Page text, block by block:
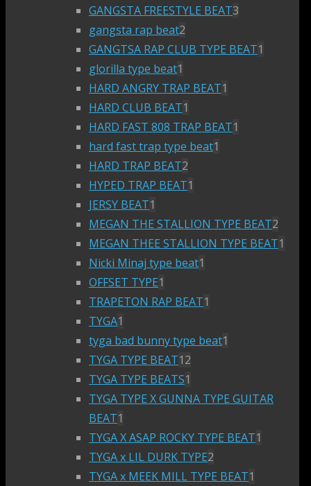
GANGSTA FREESTYLE BEAT3
gangsta rap beat2
GANGTSA RAP CLUB TYPE BEAT1
glorilla type beat1
HARD ANGRY TRAP BEAT1
HARD CLUB BEAT1
HARD FAST 808 TRAP BEAT1
hard fast trap type beat1
HARD TRAP BEAT2
HYPED TRAP BEAT1
JERSY BEAT1
MEGAN THE STALLION TYPE BEAT2
MEGAN THEE STALLION TYPE BEAT1
Nicki Minaj type beat1
OFFSET TYPE1
TRAPETON RAP BEAT1
TYGA1
tyga bad bunny type beat1
TYGA TYPE BEAT12
TYGA TYPE BEATS1
TYGA TYPE X GUNNA TYPE GUITAR
BEAT1
TYGA X ASAP ROCKY TYPE BEAT1
TYGA x LIL DURK TYPE2
TYGA x MEEK MILL TYPE BEAT1